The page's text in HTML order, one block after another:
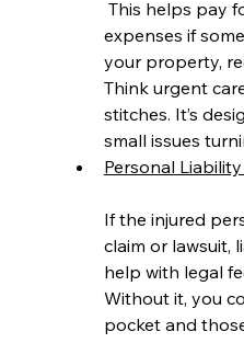
expenses if
your property,
Think urgent
stitches. It’s
small issues
Personal
If the injured
claim or lawsuit,
help with legal
Without it, you
pocket and